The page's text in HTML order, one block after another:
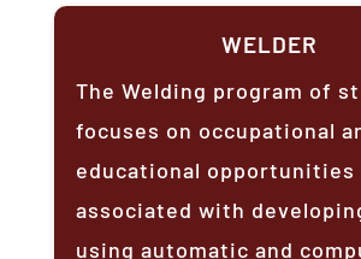
WELDER
The Welding program of
focuses on occupational
educational opportunities
associated with
using automatic and